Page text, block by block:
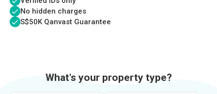
No hidden charges
S$50K Qanvast Guarantee
What's your property type?